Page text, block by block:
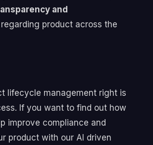
and
regarding product across the
lifecycle management right is
If you want to find out how
improve compliance and
product with our AI driven